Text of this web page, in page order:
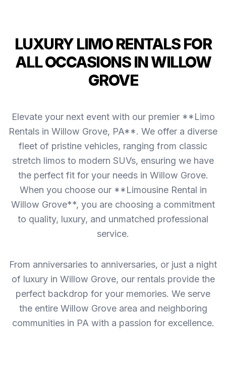
LUXURY LIMO RENTALS FOR
ALL OCCASIONS IN WILLOW
GROVE
Elevate your next event with our premier **Limo
Rentals in Willow Grove, PA**. We offer a diverse
fleet of pristine vehicles, ranging from classic
stretch limos to modern SUVs, ensuring we have
the perfect fit for your needs in Willow Grove.
When you choose our **Limousine Rental in
Willow Grove**, you are choosing a commitment
to quality, luxury, and unmatched professional
service.
From anniversaries to anniversaries, or just a night
of luxury in Willow Grove, our rentals provide the
perfect backdrop for your memories. We serve
the entire Willow Grove area and neighboring
communities in PA with a passion for excellence.